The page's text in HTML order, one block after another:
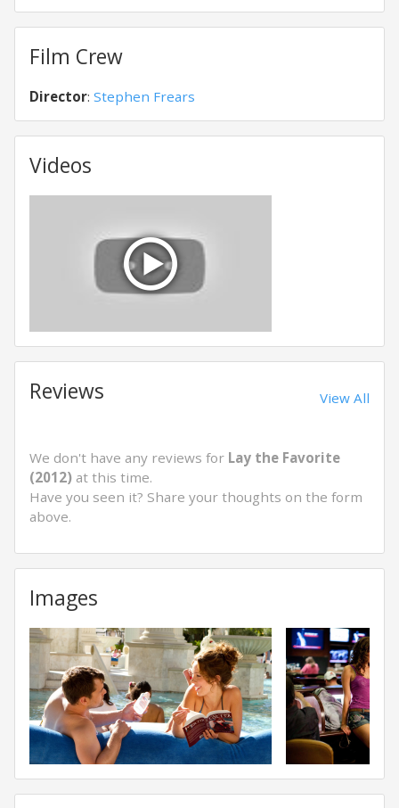
Film Crew
Director: Stephen Frears
Videos
Reviews View All
We don't have any reviews for Lay the Favorite
(2012) at this time.
Have you seen it? Share your thoughts on the form
above.
Images